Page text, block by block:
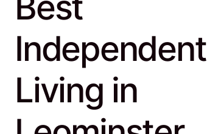
Independent
Living in